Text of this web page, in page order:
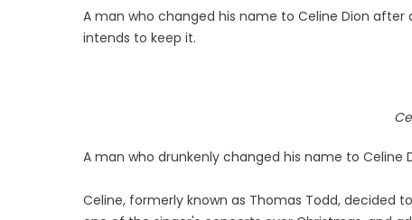
A man who changed his name to Celine Dion
intends to keep it.
A man who drunkenly changed his name to Celine
Celine, formerly known as Thomas Todd,